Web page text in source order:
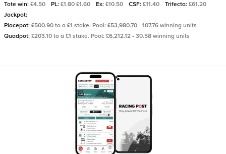
Tote win: £4.50 PL: £1.80 £1.60 Ex: £10.50 CSF: £11.40 Trifecta: £61.20
Jackpot:
Placepot: £500.90 to a £1 stake. Pool: £53,980.70 - 107.76 winning units
Quadpot: £203.10 to a £1 stake. Pool: £6,212.12 - 30.58 winning units